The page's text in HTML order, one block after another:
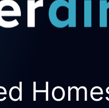
Seller Direct